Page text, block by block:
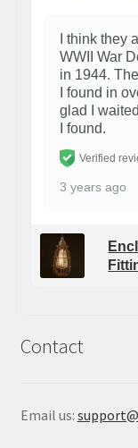
I think they
WWII War
in 1944.
I found in
glad I
I found.
Verified
3 years ago
Contact
Email us: